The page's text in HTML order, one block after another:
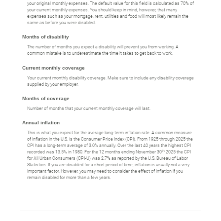
your original monthly expenses. The default value for this field is calculated as 70% of
your current monthly expenses. You should keep in mind, however, that many
expenses such as your mortgage, rent, utilities and food will most likely remain the
same as before you were disabled.
Months of disability
The number of months you expect a disability will prevent you from working. A
common mistake is to underestimate the time it takes to get back to work.
Current monthly coverage
Your current monthly disability coverage. Make sure to include any disability coverage
supplied by your employer.
Months of coverage
Number of months that your current monthly coverage will last.
Annual inflation
This is what you expect for the average long-term inflation rate. A common measure
of inflation in the U.S. is the Consumer Price Index (CPI). From 1925 through 2025 the
CPI has a long-term average of 3.0% annually. Over the last 40 years the highest CPI
recorded was 13.5% in 1980. For the 12 months ending November 30th 2025 the CPI
for All Urban Consumers (CPI-U) was 2.7% as reported by the U.S. Bureau of Labor
Statistics. If you are disabled for a short period of time, inflation is usually not a very
important factor. However, you may need to consider the effect of inflation if you
remain disabled for more than a few years.